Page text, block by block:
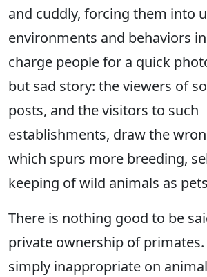
and cuddly, forcing them into
environments and behaviors
charge people for a quick
but sad story: the viewers of
posts, and the visitors to such
establishments, draw the
which spurs more breeding,
keeping of wild animals as
There is nothing good to be
private ownership of primates.
simply inappropriate on